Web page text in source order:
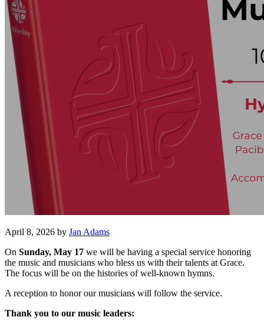
April 8, 2026 by Jan Adams
On Sunday, May 17 we will be having a special service honoring
the music and musicians who bless us with their talents at Grace.
The focus will be on the histories of well-known hymns.
A reception to honor our musicians will follow the service.
Thank you to our music leaders: